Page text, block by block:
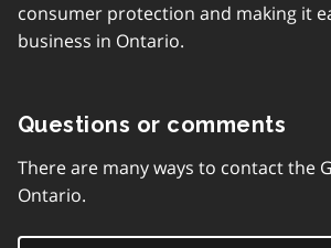
consumer protection and making it
business in Ontario.
Questions or comments
There are many ways to contact the
Ontario.